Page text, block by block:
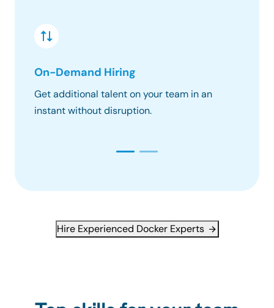
On-Demand Hiring
Get additional talent on your team in an
instant without disruption.
Hire Experienced Docker Experts